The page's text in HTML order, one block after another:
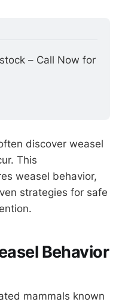
– Call Now for
discover weasel
This
weasel behavior,
strategies for safe
Behavior
mammals known